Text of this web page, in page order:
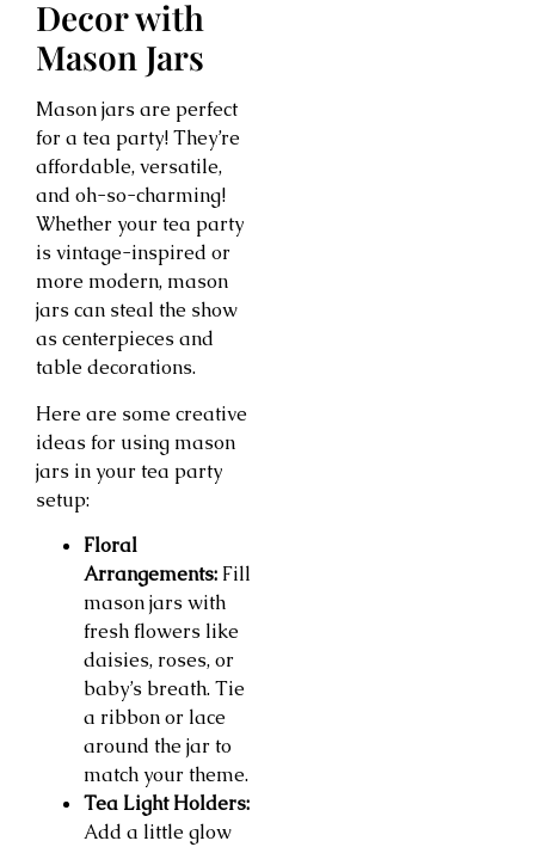
Decor with
Mason Jars
Mason jars are perfect
for a tea party! They’re
affordable, versatile,
and oh-so-charming!
Whether your tea party
is vintage-inspired or
more modern, mason
jars can steal the show
as centerpieces and
table decorations.
Here are some creative
ideas for using mason
jars in your tea party
setup:
Floral
Arrangements: Fill
mason jars with
fresh flowers like
daisies, roses, or
baby’s breath. Tie
a ribbon or lace
around the jar to
match your theme.
Tea Light Holders:
Add a little glow